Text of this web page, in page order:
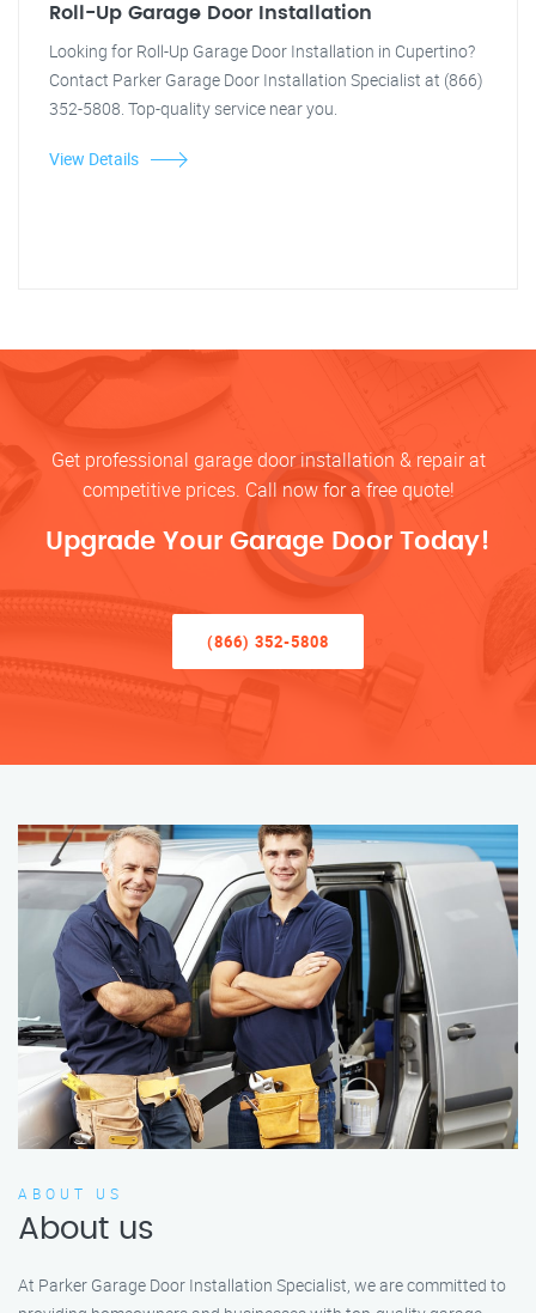
Roll-Up Garage Door Installation
Looking for Roll-Up Garage Door Installation in Cupertino?
Contact Parker Garage Door Installation Specialist at (866)
352-5808. Top-quality service near you.
View Details
Get professional garage door installation & repair at
competitive prices. Call now for a free quote!
Upgrade Your Garage Door Today!
(866) 352-5808
ABOUT US
About us
At Parker Garage Door Installation Specialist, we are committed to